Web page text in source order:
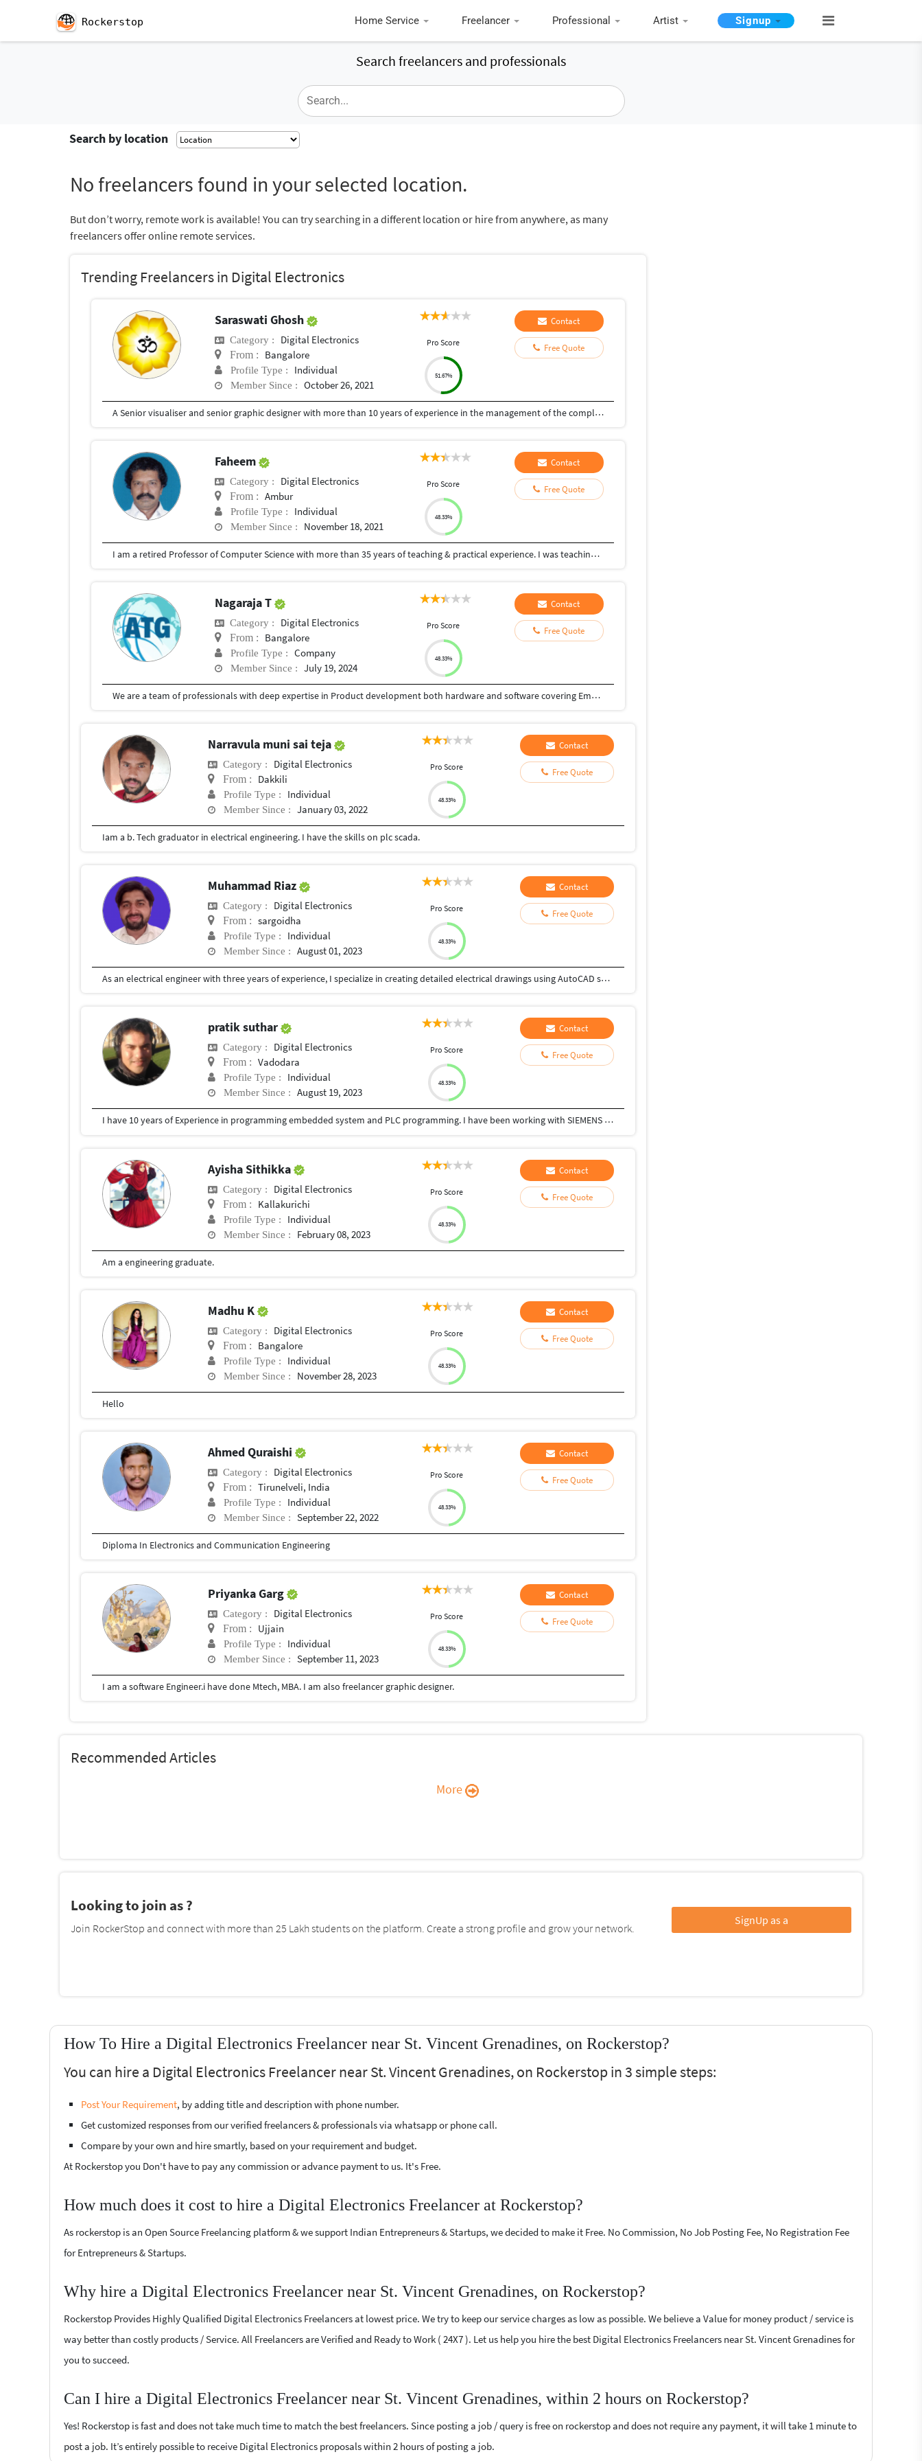
Rockerstop Home Service Freelancer Professional Artist Signup
Search freelancers and professionals
Search by location
No freelancers found in your selected location.
But don’t worry, remote work is available! You can try searching in a different location or hire from anywhere, as many
freelancers offer online remote services.
Trending Freelancers in Digital Electronics
Saraswati Ghosh
Category : Digital Electronics
From : Bangalore
Profile Type : Individual
Member Since : October 26, 2021
Pro Score
51.67%
Contact
Free Quote
A Senior visualiser and senior graphic designer with more than 10 years of experience in the management of the complete design process, from conceptualisation to delivery. Expert at the interdepartmental co-ordination and communication. Skilled with Adobe Photoshop, CorelDraw, Illustrator, Developed numerous marketing programs like logos, brochures, posters, folders, newsletter, leaflet, advertisements, packaging, digital media creatives etc. Hoping to be a part of an innovative and dynamic organisation and develop my skills further.
Faheem
Category : Digital Electronics
From : Ambur
Profile Type : Individual
Member Since : November 18, 2021
Pro Score
48.33%
Contact
Free Quote
I am a retired Professor of Computer Science with more than 35 years of teaching & practical experience. I was teaching C,C++,Java, JavaScript, WebDevelopment, WordPress, Website Development, HTML, CSS, Matlab, Database, Computer Networks, Algorithms, Python, R ,SQL etc for graduates. I was heading the Post Graduate and Research Department of Computer Science in a Century Old Autonomous College. I can dedicate and devote full time, as I am retired. Some of my video lectures on other subjects are at youtube.com/hfaheemahmed and my experience, publications and certificates are available at hfaheemahmed.weebly.com
Nagaraja T
Category : Digital Electronics
From : Bangalore
Profile Type : Company
Member Since : July 19, 2024
Pro Score
48.33%
Contact
Free Quote
We are a team of professionals with deep expertise in Product development both hardware and software covering Embedded Development, Web Development, Application Development for global market place. WE have executed several local and Global projects
Narravula muni sai teja
Category : Digital Electronics
From : Dakkili
Profile Type : Individual
Member Since : January 03, 2022
Pro Score
48.33%
Contact
Free Quote
Iam a b. Tech graduator in electrical engineering. I have the skills on plc scada.
Muhammad Riaz
Category : Digital Electronics
From : sargoidha
Profile Type : Individual
Member Since : August 01, 2023
Pro Score
48.33%
Contact
Free Quote
As an electrical engineer with three years of experience, I specialize in creating detailed electrical drawings using AutoCAD software. I can also convert your raster pdf or images to AutoCAD DWG format according to your template. In addition to this, I am also well-versed in image tracing and can produce high-resolution drawings using Adobe Illustrator. I have experience designing electrical panels and am proficient in PLC programming and HMI design. I have good experience modeling networks using various software such as Autocad, AutoCAD Electrical, Google Sketchup, Adobe Illustrator, Wincc, Simatic S7, Proteus, Multisim, and Labview. I always agree to take on projects I am confident in completing to the highest standard. I believe in open communication with clients and will discuss the project in detail before starting work. Please contact me if you're looking for a reliable and experienced electrical engineer to work on your project.
pratik suthar
Category : Digital Electronics
From : Vadodara
Profile Type : Individual
Member Since : August 19, 2023
Pro Score
48.33%
Contact
Free Quote
I have 10 years of Experience in programming embedded system and PLC programming. I have been working with SIEMENS automation product as well as Embedded controller like ARM,DSP and PIC. We can develop program for automation and design PCB and circuits for you.
Ayisha Sithikka
Category : Digital Electronics
From : Kallakurichi
Profile Type : Individual
Member Since : February 08, 2023
Pro Score
48.33%
Contact
Free Quote
Am a engineering graduate.
Madhu K
Category : Digital Electronics
From : Bangalore
Profile Type : Individual
Member Since : November 28, 2023
Pro Score
48.33%
Contact
Free Quote
Hello
Ahmed Quraishi
Category : Digital Electronics
From : Tirunelveli, India
Profile Type : Individual
Member Since : September 22, 2022
Pro Score
48.33%
Contact
Free Quote
Diploma In Electronics and Communication Engineering
Priyanka Garg
Category : Digital Electronics
From : Ujjain
Profile Type : Individual
Member Since : September 11, 2023
Pro Score
48.33%
Contact
Free Quote
I am a software Engineer.i have done Mtech, MBA. I am also freelancer graphic designer.
Recommended Articles
More
Looking to join as ?
Join RockerStop and connect with more than 25 Lakh students on the platform. Create a strong profile and grow your network.
SignUp as a
How To Hire a Digital Electronics Freelancer near St. Vincent Grenadines, on Rockerstop?
You can hire a Digital Electronics Freelancer near St. Vincent Grenadines, on Rockerstop in 3 simple steps:
Post Your Requirement, by adding title and description with phone number.
Get customized responses from our verified freelancers & professionals via whatsapp or phone call.
Compare by your own and hire smartly, based on your requirement and budget.
At Rockerstop you Don't have to pay any commission or advance payment to us. It's Free.
How much does it cost to hire a Digital Electronics Freelancer at Rockerstop?
As rockerstop is an Open Source Freelancing platform & we support Indian Entrepreneurs & Startups, we decided to make it Free. No Commission, No Job Posting Fee, No Registration Fee
for Entrepreneurs & Startups.
Why hire a Digital Electronics Freelancer near St. Vincent Grenadines, on Rockerstop?
Rockerstop Provides Highly Qualified Digital Electronics Freelancers at lowest price. We try to keep our service charges as low as possible. We believe a Value for money product / service is
way better than costly products / Service. All Freelancers are Verified and Ready to Work ( 24X7 ). Let us help you hire the best Digital Electronics Freelancers near St. Vincent Grenadines for
you to succeed.
Can I hire a Digital Electronics Freelancer near St. Vincent Grenadines, within 2 hours on Rockerstop?
Yes! Rockerstop is fast and does not take much time to match the best freelancers. Since posting a job / query is free on rockerstop and does not require any payment, it will take 1 minute to
post a job. It’s entirely possible to receive Digital Electronics proposals within 2 hours of posting a job.